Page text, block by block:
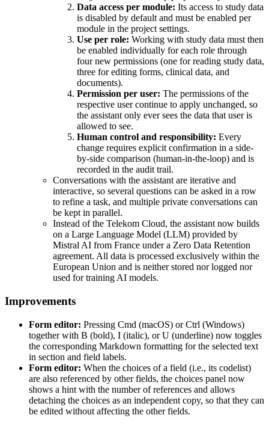
Data access per module: Its access to study data
is disabled by default and must be enabled per
module in the project settings.
Use per role: Working with study data must then
be enabled individually for each role through
four new permissions (one for reading study data,
three for editing forms, clinical data, and
documents).
Permission per user: The permissions of the
respective user continue to apply unchanged, so
the assistant only ever sees the data that user is
allowed to see.
Human control and responsibility: Every
change requires explicit confirmation in a side-
by-side comparison (human-in-the-loop) and is
recorded in the audit trail.
Conversations with the assistant are iterative and
interactive, so several questions can be asked in a row
to refine a task, and multiple private conversations can
be kept in parallel.
Instead of the Telekom Cloud, the assistant now builds
on a Large Language Model (LLM) provided by
Mistral AI from France under a Zero Data Retention
agreement. All data is processed exclusively within the
European Union and is neither stored nor logged nor
used for training AI models.
Improvements
Form editor: Pressing Cmd (macOS) or Ctrl (Windows)
together with B (bold), I (italic), or U (underline) now toggles
the corresponding Markdown formatting for the selected text
in section and field labels.
Form editor: When the choices of a field (i.e., its codelist)
are also referenced by other fields, the choices panel now
shows a hint with the number of references and allows
detaching the choices as an independent copy, so that they can
be edited without affecting the other fields.